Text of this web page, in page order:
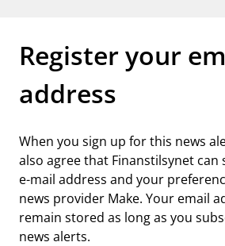
Register your
address
When you sign up for this news
also agree that Finanstilsynet can
e-mail address and your
news provider Make. Your email
remain stored as long as you
news alerts.